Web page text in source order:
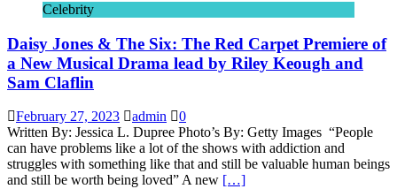
Celebrity
Daisy Jones & The Six: The Red Carpet Premiere of
a New Musical Drama lead by Riley Keough and
Sam Claflin
February 27, 2023 admin
0
Written By: Jessica L. Dupree Photo’s By: Getty Images “People
can have problems like a lot of the shows with addiction and
struggles with something like that and still be valuable human beings
and still be worth being loved” A new […]